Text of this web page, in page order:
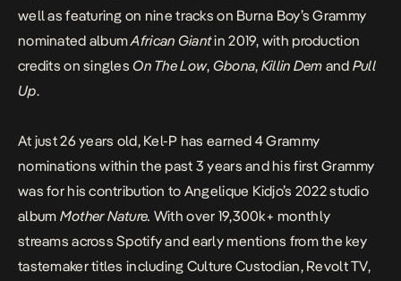
well as featuring on nine tracks on Burna Boy’s Grammy
nominated albumAfrican Giantin 2019, with production
credits on singlesOn The Low, Gbona, Killin Dem and Pull
Up.
At just 26 years old, Kel-P has earned 4 Grammy
nominations within the past 3 years and his first Grammy
was for his contribution to Angelique Kidjo’s 2022 studio
album Mother Nature. With over 19,300k+ monthly
streams across Spotify and early mentions from the key
tastemaker titles including Culture Custodian, Revolt TV,